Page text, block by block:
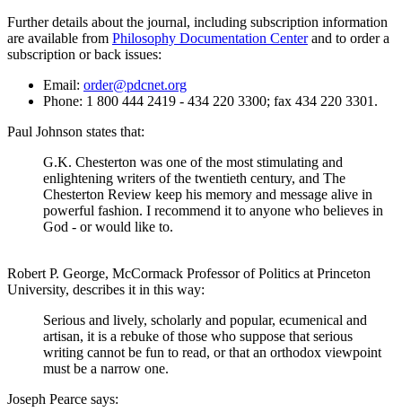
Further details about the journal, including subscription information
are available from Philosophy Documentation Centerand to order a
subscription or back issues:
Email: order@pdcnet.org
Phone: 1 800 444 2419 - 434 220 3300; fax 434 220 3301.
Paul Johnson states that:
G.K. Chesterton was one of the most stimulating and
enlightening writers of the twentieth century, and The
Chesterton Review keep his memory and message alive in
powerful fashion. I recommend it to anyone who believes in
God - or would like to.
Robert P. George, McCormack Professor of Politics at Princeton
University, describes it in this way:
Serious and lively, scholarly and popular, ecumenical and
artisan, it is a rebuke of those who suppose that serious
writing cannot be fun to read, or that an orthodox viewpoint
must be a narrow one.
Joseph Pearce says: